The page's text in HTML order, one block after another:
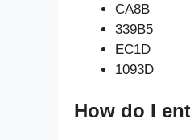
CA8B
339B5
EC1D
1093D
How do I